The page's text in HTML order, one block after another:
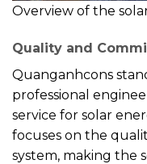
Overview of the
Quality and
Quanganhcons
professional
service for solar
focuses on the
system, making the